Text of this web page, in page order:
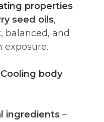
properties
seed oils,
balanced, and
exposure.
body
ingredients –